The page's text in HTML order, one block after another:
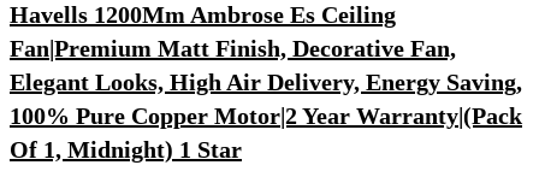
Havells 1200Mm Ambrose Es Ceiling
Fan|Premium Matt Finish, Decorative Fan,
Elegant Looks, High Air Delivery, Energy Saving,
100% Pure Copper Motor|2 Year Warranty|(Pack
Of 1, Midnight) 1 Star